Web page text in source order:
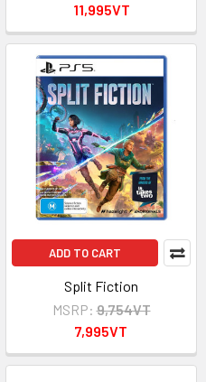
11,995VT
ADD TO CART
Split Fiction
MSRP: 9,754VT
7,995VT